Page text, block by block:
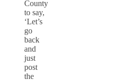
County
to say,
‘Let’s
go
back
and
just
post
the